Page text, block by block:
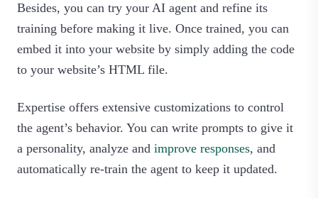
Besides, you can try your AI agent and refine its
training before making it live. Once trained, you can
embed it into your website by simply adding the code
to your website’s HTML file.
Expertise offers extensive customizations to control
the agent’s behavior. You can write prompts to give it
a personality, analyze and improve responses, and
automatically re-train the agent to keep it updated.